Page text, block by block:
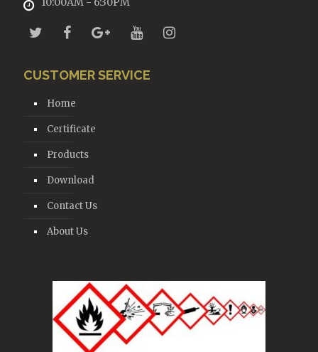
CUSTOMER SERVICE
Home
Certificate
Products
Download
Contact Us
About Us